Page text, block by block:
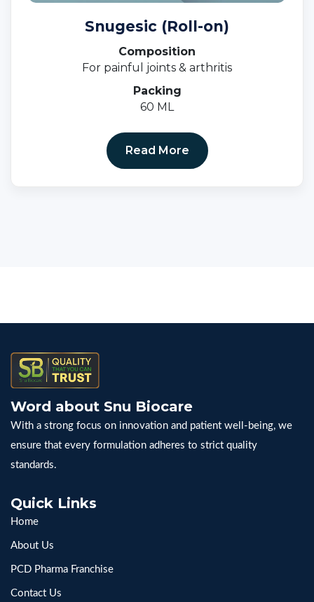
Snugesic (Roll-on)
Composition
For painful joints & arthritis
Packing
60 ML
Read More
Word about Snu Biocare
With a strong focus on innovation and patient well-being, we
ensure that every formulation adheres to strict quality
standards.
Quick Links
Home
About Us
PCD Pharma Franchise
Contact Us